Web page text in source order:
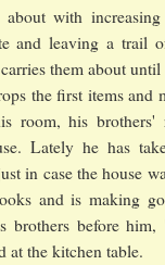
with
and leaving a trail
them about
the first items and
room, his brothers'
Lately he has
in case the house
and is making
brothers before
at the kitchen table.